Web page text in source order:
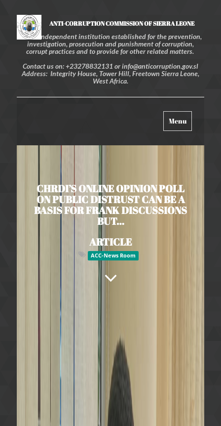
ANTI-CORRUPTION COMMISSION OF SIERRA LEONE
An independent institution established for the prevention,
investigation, prosecution and punishment of corruption,
corrupt practices and to provide for other related matters.
Contact us on: +23278832131 or info@anticorruption.gov.sl
Address: Integrity House, Tower Hill, Freetown Sierra Leone,
West Africa.
Toggle
navigation
Menu
CHRDI’S ONLINE OPINION POLL
ON PUBLIC DISTRUST CAN BE A
BASIS FOR FRANK DISCUSSIONS
BUT…
ARTICLE
ACC-News Room